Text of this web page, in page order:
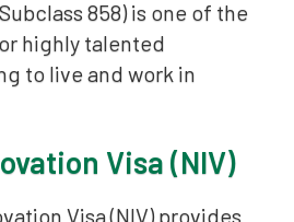
858) is one of the
highly talented
to live and work in
Visa (NIV)
Visa (NIV) provides